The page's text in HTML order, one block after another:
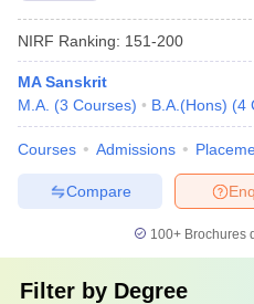
NIRF Ranking: 151-200
MA Sanskrit
M.A. (3 Courses) B.A.(Hons) (4
Courses Admissions
Compare
100+ Brochures
Filter by Degree